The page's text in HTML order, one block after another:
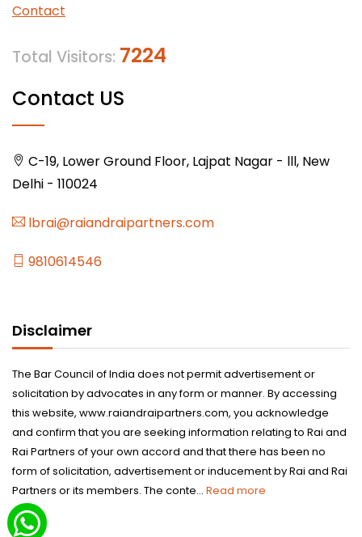
Contact
Total Visitors: 7224
Contact US
C-19, Lower Ground Floor, Lajpat Nagar - lll, New
Delhi - 110024
lbrai@raiandraipartners.com
9810614546
Disclaimer
The Bar Council of India does not permit advertisement or
solicitation by advocates in any form or manner. By accessing
this website, www.raiandraipartners.com, you acknowledge
and confirm that you are seeking information relating to Rai and
Rai Partners of your own accord and that there has been no
form of solicitation, advertisement or inducement by Rai and Rai
Partners or its members. The conte... Read more